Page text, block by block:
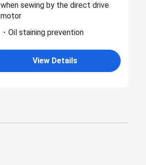
when sewing by the direct drive
motor
・Oil staining prevention
View Details